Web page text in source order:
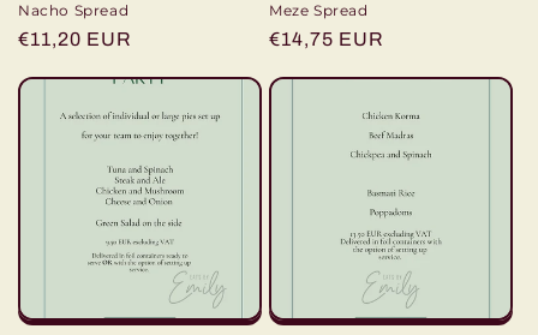
Nacho Spread
Regular
€11,20 EUR
Meze Spread
Regular
€14,75 EUR